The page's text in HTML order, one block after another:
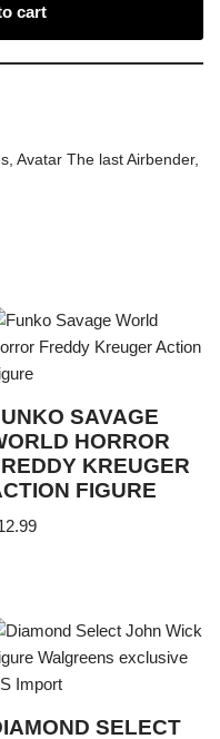
cart
, Avatar The last Airbender,
SAVAGE
HORROR
KREUGER
FIGURE
SELECT